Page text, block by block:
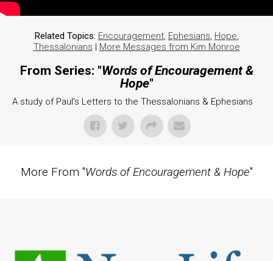
Related Topics: Encouragement, Ephesians, Hope,
Thessalonians | More Messages from Kim Monroe
From Series: "Words of Encouragement &
Hope"
A study of Paul's Letters to the Thessalonians & Ephesians
More From "Words of Encouragement & Hope"